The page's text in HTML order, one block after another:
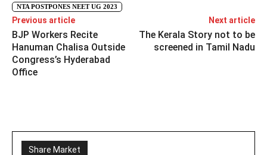
NTA POSTPONES NEET UG 2023
Previous article
BJP Workers Recite
Hanuman Chalisa Outside
Congress’s Hyderabad
Office
Next article
The Kerala Story not to be
screened in Tamil Nadu
Share Market